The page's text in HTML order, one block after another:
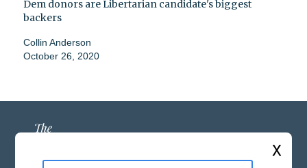
Dem donors are Libertarian candidate's biggest
backers
Collin Anderson
October 26, 2020
X